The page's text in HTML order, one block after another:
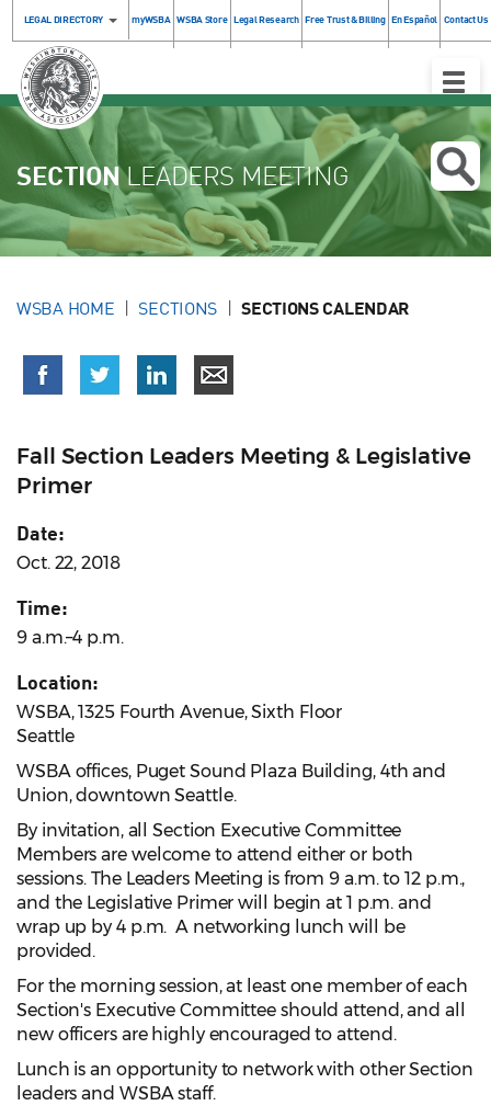
LEGAL DIRECTORY myWSBA WSBA Store Legal Research Free Trust & Billing En Español Contact Us
Toggle
SECTIONLEADERS MEETING
WSBA HOME SECTIONS SECTIONS CALENDAR
Fall Section Leaders Meeting & Legislative
Primer
Date:
Oct. 22, 2018
Time:
9 a.m.–4 p.m.
Location:
WSBA, 1325 Fourth Avenue, Sixth Floor
Seattle
WSBA offices, Puget Sound Plaza Building, 4th and
Union, downtown Seattle.
By invitation, all Section Executive Committee
Members are welcome to attend either or both
sessions. The Leaders Meeting is from 9 a.m. to 12 p.m.,
and the Legislative Primer will begin at 1 p.m. and
wrap up by 4 p.m. A networking lunch will be
provided.
For the morning session, at least one member of each
Section's Executive Committee should attend, and all
new officers are highly encouraged to attend.
Lunch is an opportunity to network with other Section
leaders and WSBA staff.